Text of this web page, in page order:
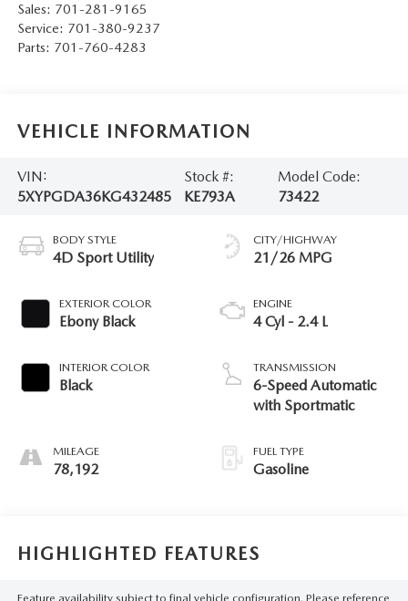
Sales: 701-281-9165
Service: 701-380-9237
Parts: 701-760-4283
VEHICLE INFORMATION
VIN:
5XYPGDA36KG432485
Stock #:
KE793A
Model Code:
73422
BODY STYLE
4D Sport Utility
EXTERIOR COLOR
Ebony Black
INTERIOR COLOR
Black
MILEAGE
78,192
CITY/HIGHWAY
21/26 MPG
ENGINE
4 Cyl - 2.4 L
TRANSMISSION
6-Speed Automatic
with Sportmatic
FUEL TYPE
Gasoline
HIGHLIGHTED FEATURES
Feature availability subject to final vehicle configuration. Please reference